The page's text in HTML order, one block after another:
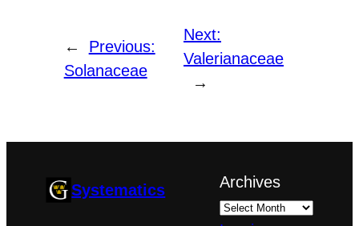
←
Previous:
Solanaceae
Next:
Valerianaceae
→
Systematics Archives